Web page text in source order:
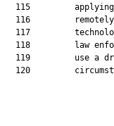
115
116
117
118         law
119         use a
120